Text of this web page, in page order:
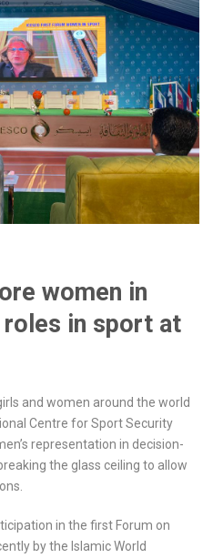
women in
in sport at
and women around the world
Centre for Sport Security
representation in decision-
the glass ceiling to allow
in the first Forum on
by the Islamic World